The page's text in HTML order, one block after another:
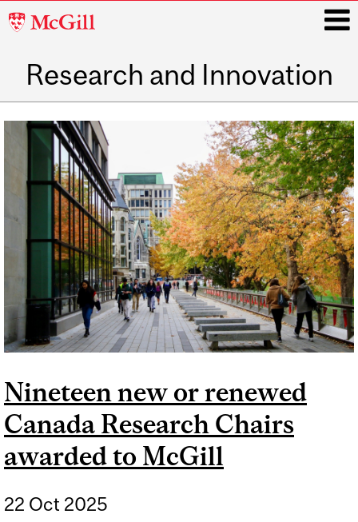
McGill
Research and Innovation
navigation
Nineteen new or renewed
Canada Research Chairs
awarded to McGill
22 Oct 2025